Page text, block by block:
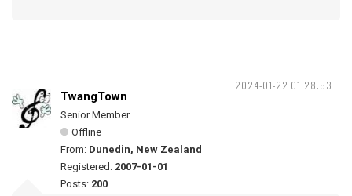
2024-01-22 01:28:53
TwangTown
Senior Member
Offline
From: Dunedin, New Zealand
Registered: 2007-01-01
Posts: 200